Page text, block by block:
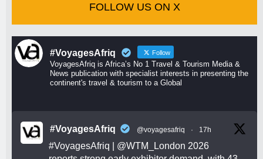
FOLLOW US ON X
#VoyagesAfriq Follow
VoyagesAfriq is Africa’s No 1 Travel & Tourism Media &
News publication with specialist interests in presenting the
continent's travel & tourism to a Global
#VoyagesAfriq @voyagesafriq · 17h
#VoyagesAfriq @WTM_London 2026